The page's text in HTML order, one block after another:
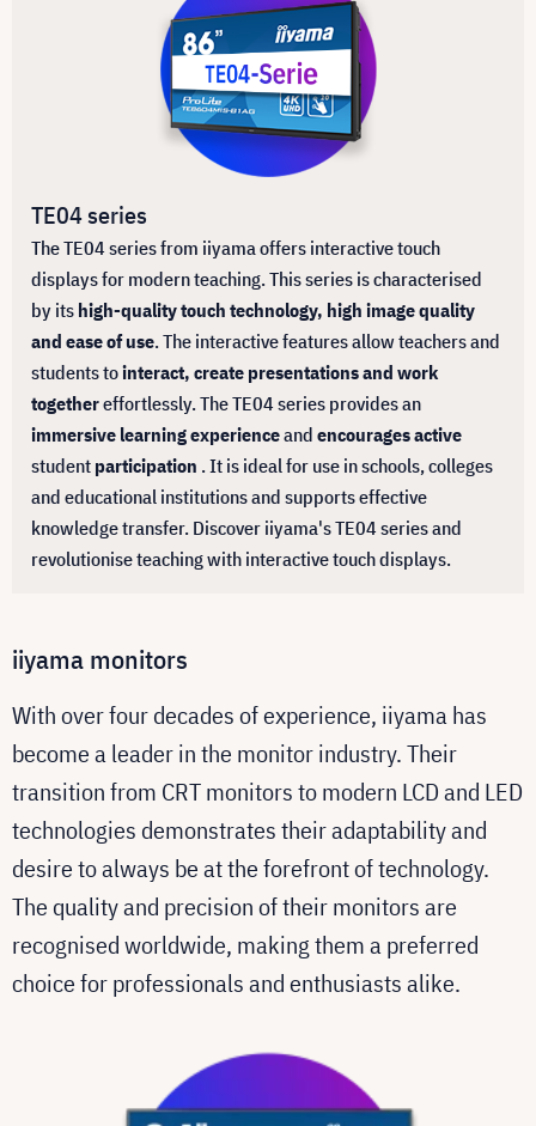
TE04 series
The TE04 series from iiyama offers interactive touch
displays for modern teaching. This series is characterised
by its high-quality touch technology, high image quality
and ease of use. The interactive features allow teachers and
students tointeract, create presentations and work
togethereffortlessly. The TE04 series provides an
immersive learning experienceand encourages active
student participation . It is ideal for use in schools, colleges
and educational institutions and supports effective
knowledge transfer. Discover iiyama's TE04 series and
revolutionise teaching with interactive touch displays.
iiyama monitors
With over four decades of experience, iiyama has
become a leader in the monitor industry. Their
transition from CRT monitors to modern LCD and LED
technologies demonstrates their adaptability and
desire to always be at the forefront of technology.
The quality and precision of their monitors are
recognised worldwide, making them a preferred
choice for professionals and enthusiasts alike.